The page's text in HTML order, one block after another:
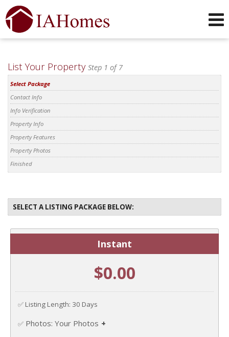
Send an Email!
Phone:
319-551-0749
f
x
i
l
y
List Your Property Step 1 of 7
Select Package
Contact Info
Info Verification
Property Info
Property Features
Property Photos
Finished
SELECT A LISTING PACKAGE BELOW:
Instant
$0.00
✅ Listing Length: 30 Days
✅ Photos: Your Photos